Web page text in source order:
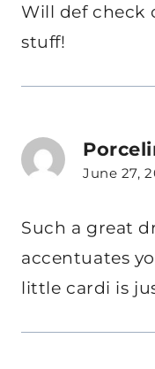
Will def check
stuff!
June 27,
Such a great
accentuates
little cardi is